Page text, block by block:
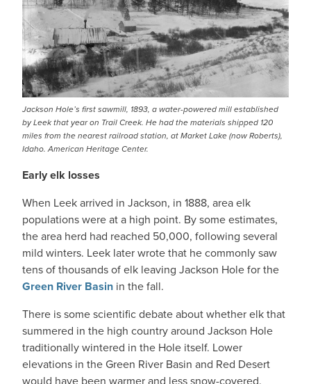
Jackson Hole’s first sawmill, 1893, a water-powered mill established
by Leek that year on Trail Creek. He had the materials shipped 120
miles from the nearest railroad station, at Market Lake (now Roberts),
Idaho. American Heritage Center.
Early elk losses
When Leek arrived in Jackson, in 1888, area elk
populations were at a high point. By some estimates,
the area herd had reached 50,000, following several
mild winters. Leek later wrote that he commonly saw
tens of thousands of elk leaving Jackson Hole for the
Green River Basin in the fall.
There is some scientific debate about whether elk that
summered in the high country around Jackson Hole
traditionally wintered in the Hole itself. Lower
elevations in the Green River Basin and Red Desert